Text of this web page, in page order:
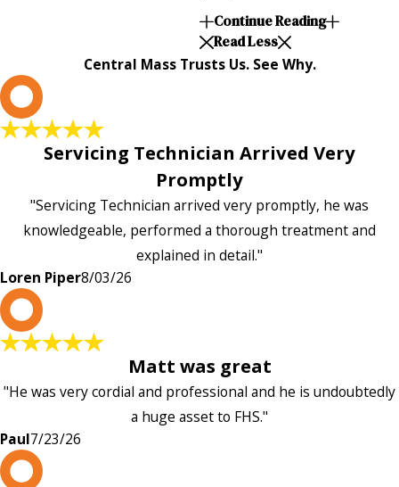
Continue Reading
Read Less
Central Mass Trusts Us. See Why.
Servicing Technician Arrived Very
Promptly
"Servicing Technician arrived very promptly, he was
knowledgeable, performed a thorough treatment and
explained in detail."
Loren Piper8/03/26
Matt was great
"He was very cordial and professional and he is undoubtedly
a huge asset to FHS."
Paul7/23/26